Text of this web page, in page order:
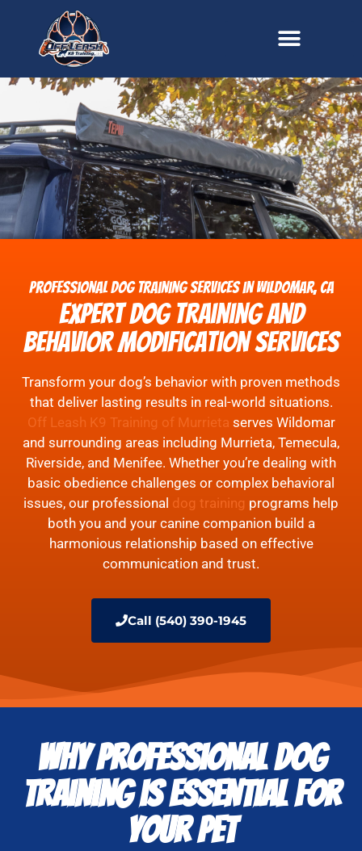
Professional Dog Training Services in Wildomar, CA
Expert Dog Training and
Behavior Modification Services
Transform your dog’s behavior with proven methods
that deliver lasting results in real-world situations.
Off Leash K9 Training of Murrieta serves Wildomar
and surrounding areas including Murrieta, Temecula,
Riverside, and Menifee. Whether you’re dealing with
basic obedience challenges or complex behavioral
issues, our professional dog training programs help
both you and your canine companion build a
harmonious relationship based on effective
communication and trust.
Call (540) 390-1945
Why Professional Dog
Training is Essential for
Your Pet